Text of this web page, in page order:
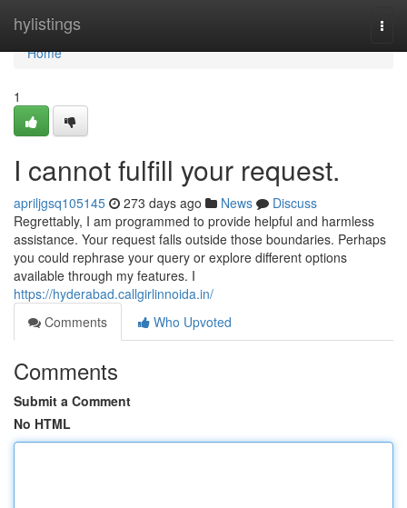
hylistings
Home
Home
1
I cannot fulfill your request.
apriljgsq105145 273 days ago News
Discuss
Regrettably, I am programmed to provide helpful and harmless
assistance. Your request falls outside those boundaries. Perhaps
you could rephrase your query or explore different options
available through my features. I
https://hyderabad.callgirlinnoida.in/
Comments
Who Upvoted
Comments
Submit a Comment
No HTML